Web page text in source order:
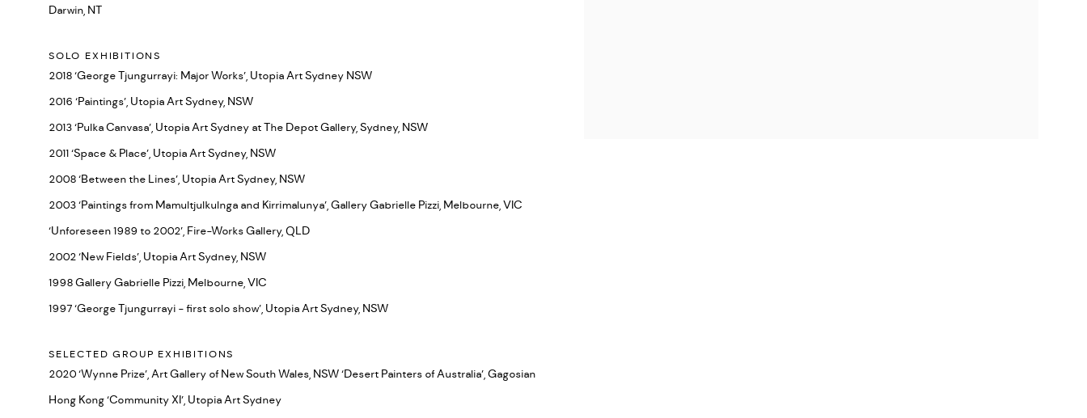
Darwin, NT
SOLO EXHIBITIONS
2018 ‘George Tjungurrayi: Major Works’, Utopia Art Sydney NSW
2016 ‘Paintings’, Utopia Art Sydney, NSW
2013 ‘Pulka Canvasa’, Utopia Art Sydney at The Depot Gallery, Sydney, NSW
2011 ‘Space & Place’, Utopia Art Sydney, NSW
2008 ‘Between the Lines’, Utopia Art Sydney, NSW
2003 ‘Paintings from Mamultjulkulnga and Kirrimalunya’, Gallery Gabrielle Pizzi, Melbourne, VIC
‘Unforeseen 1989 to 2002’, Fire-Works Gallery, QLD
2002 ‘New Fields’, Utopia Art Sydney, NSW
1998 Gallery Gabrielle Pizzi, Melbourne, VIC
1997 ‘George Tjungurrayi - first solo show’, Utopia Art Sydney, NSW
SELECTED GROUP EXHIBITIONS
2020 ‘Wynne Prize’, Art Gallery of New South Wales, NSW ‘Desert Painters of Australia’, Gagosian
Hong Kong ‘Community XI’, Utopia Art Sydney